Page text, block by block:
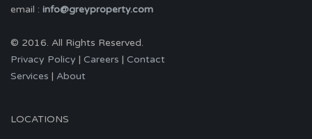
email : info@greyproperty.com
© 2016. All Rights Reserved.
Privacy Policy | Careers | Contact
Services | About
LOCATIONS